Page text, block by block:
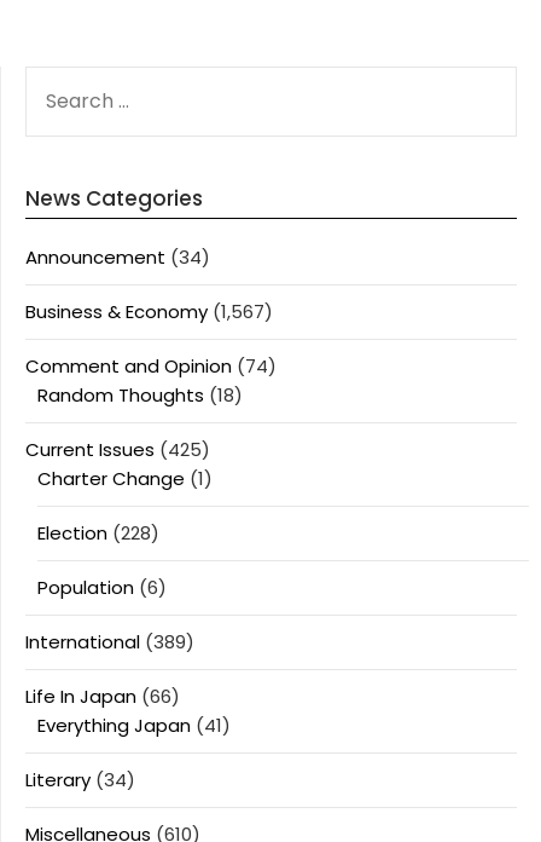
FOR:
News Categories
Announcement (34)
Business & Economy (1,567)
Comment and Opinion (74)
Random Thoughts (18)
Current Issues (425)
Charter Change (1)
Election (228)
Population (6)
International (389)
Life In Japan (66)
Everything Japan (41)
Literary (34)
Miscellaneous (610)